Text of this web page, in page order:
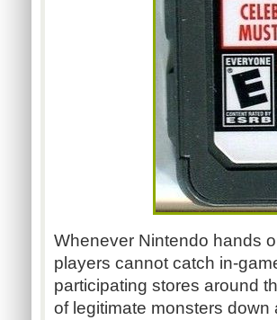
Whenever Nintendo hands
players cannot catch in-
participating stores around
of legitimate monsters